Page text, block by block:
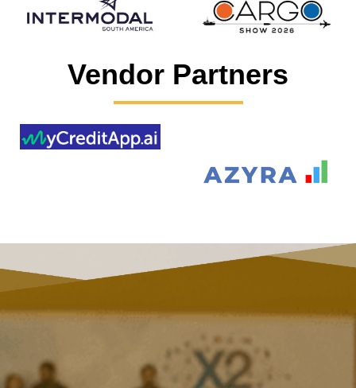
Vendor Partners